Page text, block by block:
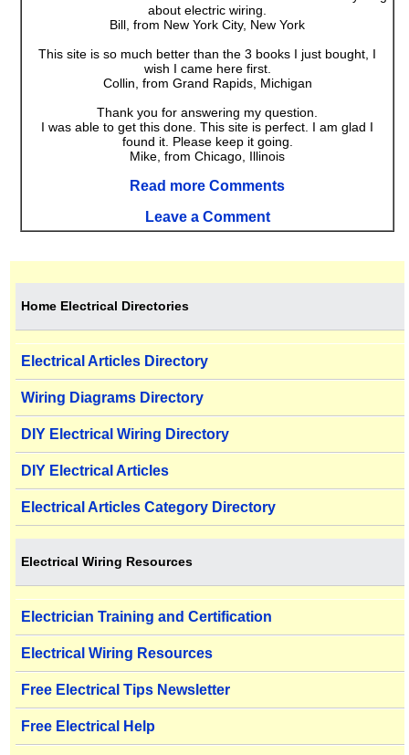
about electric wiring.
Bill, from New York City, New York
This site is so much better than the 3 books I just bought, I
wish I came here first.
Collin, from Grand Rapids, Michigan
Thank you for answering my question.
I was able to get this done. This site is perfect. I am glad I
found it. Please keep it going.
Mike, from Chicago, Illinois
Read more Comments
Leave a Comment
Home Electrical Directories
Electrical Articles Directory
Wiring Diagrams Directory
DIY Electrical Wiring Directory
DIY Electrical Articles
Electrical Articles Category Directory
Electrical Wiring Resources
Electrician Training and Certification
Electrical Wiring Resources
Free Electrical Tips Newsletter
Free Electrical Help